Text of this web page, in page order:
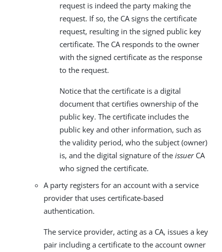
request is indeed the party making the
request. If so, the CA signs the certificate
request, resulting in the signed public key
certificate. The CA responds to the owner
with the signed certificate as the response
to the request.
Notice that the certificate is a digital
document that certifies ownership of the
public key. The certificate includes the
public key and other information, such as
the validity period, who the subject (owner)
is, and the digital signature of the issuerCA
who signed the certificate.
A party registers for an account with a service
provider that uses certificate-based
authentication.
The service provider, acting as a CA, issues a key
pair including a certificate to the account owner